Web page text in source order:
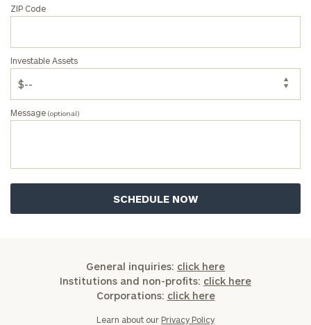
ZIP Code
Investable Assets
Message (optional)
General inquiries: click here
Institutions and non-profits: click here
Corporations: click here
Learn about our Privacy Policy